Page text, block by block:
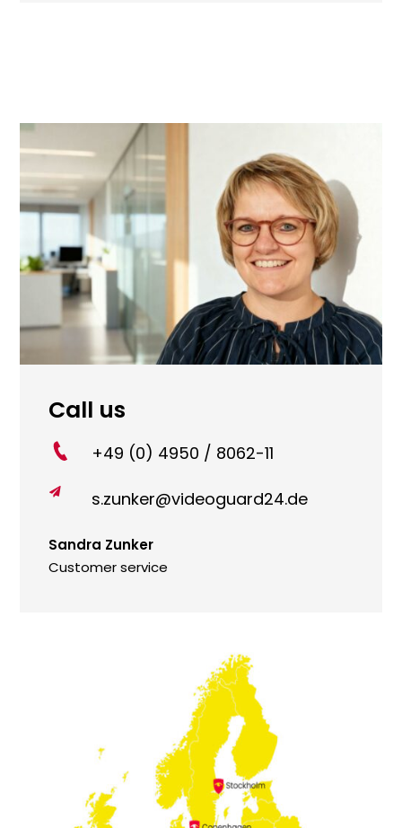
Call us
+49 (0) 4950 / 8062-11
 s.zunker@videoguard24.de
Sandra Zunker
Customer service